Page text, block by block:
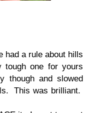
had a rule about hills
one for yours
and slowed
This was brilliant.